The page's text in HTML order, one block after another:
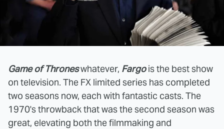
Game of Throneswhatever, Fargois the best show
on television. The FX limited series has completed
two seasons now, each with fantastic casts. The
1970's throwback that was the second season was
great, elevating both the filmmaking and